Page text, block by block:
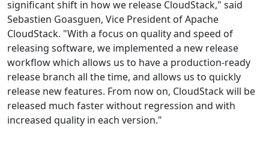
significant shift in how we release CloudStack," said
Sebastien Goasguen, Vice President of Apache
CloudStack. "With a focus on quality and speed of
releasing software, we implemented a new release
workflow which allows us to have a production-ready
release branch all the time, and allows us to quickly
release new features. From now on, CloudStack will be
released much faster without regression and with
increased quality in each version."